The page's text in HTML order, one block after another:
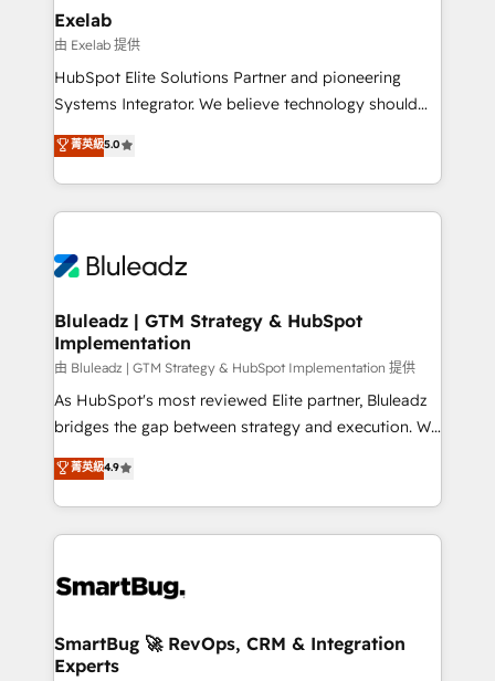
Operations ⚙️ – Automation, forecasting, and
reporting ➡️ Custom Integrations 🔌 – API-based
connections with ERP and billing systems HubSpot
Accreditations: - CRM Implementation Accreditation
Integration Accreditation 🧠 - Quote-to-Cash
Capabilities Award 💰 Proven in Complex
more. ➡️ Check out our case studies:
https://www.man.digital/case-studies Build a CRM
Exelab
由 Exelab 提供
HubSpot Elite Solutions Partner and pioneering
Systems Integrator. We believe technology should
serve business strategy, not the other way around.
Every engagement begins with clear objectives,
customer journey mapping, and measurable KPIs.
Only then we architect solutions. The question is
outcomes to deliver. -SYSTEM INTEGRATION-
make HubSpot the operational hub, integrated with
SAP, Microsoft Dynamics, custom ERPs, and any
enterprise platform. Proprietary apps extend
HubSpot beyond standard configurations. -AI-
FIRST- AI across customer-facing operations to
unlock efficiency at scale. From predictive
intelligence to conversational AI, we turn data into
accreditations
菁英級5.0
Bluleadz | GTM Strategy & HubSpot
Implementation
由 Bluleadz | GTM Strategy & HubSpot Implementation 提供
As HubSpot's most reviewed Elite partner, Bluleadz
bridges the gap between strategy and execution. We
don't just "set up tools" — we install the GTM
Operating System (GTM OS) to align your leadership
and engineer a portal that drives predictable
revenue velocity. 🚀 GTM Strategy & Alignment
stalling growth. Fix your ICP, Math, and Story to stop
Scalable Architecture: Zero-technical-debt setup
across all Hubs, validated by our 7 HubSpot
菁英級4.9
SmartBug 🚀 RevOps, CRM & Integration
Experts